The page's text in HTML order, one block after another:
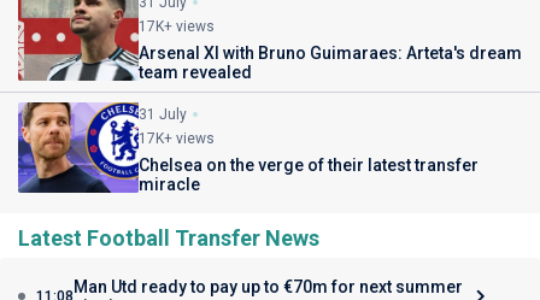
17K+ views
Arsenal XI with Bruno Guimaraes: Arteta's dream
team revealed
31 July
17K+ views
Chelsea on the verge of their latest transfer
miracle
Latest Football Transfer News
11:08 Man Utd ready to pay up to €70m for next summer